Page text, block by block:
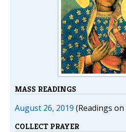
MASS READINGS
August 26, 2019 (Readings on
COLLECT PRAYER